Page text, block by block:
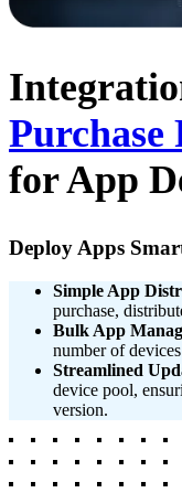
Purchase
for App
Deploy Apps
Simple App
purchase,
Bulk App
number of
Streamlined
device pool,
version.